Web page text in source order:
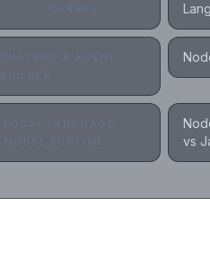
CANVAS
CHATBOT & AGENT
BUILDER
LOCAL LANGUAGE
MODEL RUNTIME
vs